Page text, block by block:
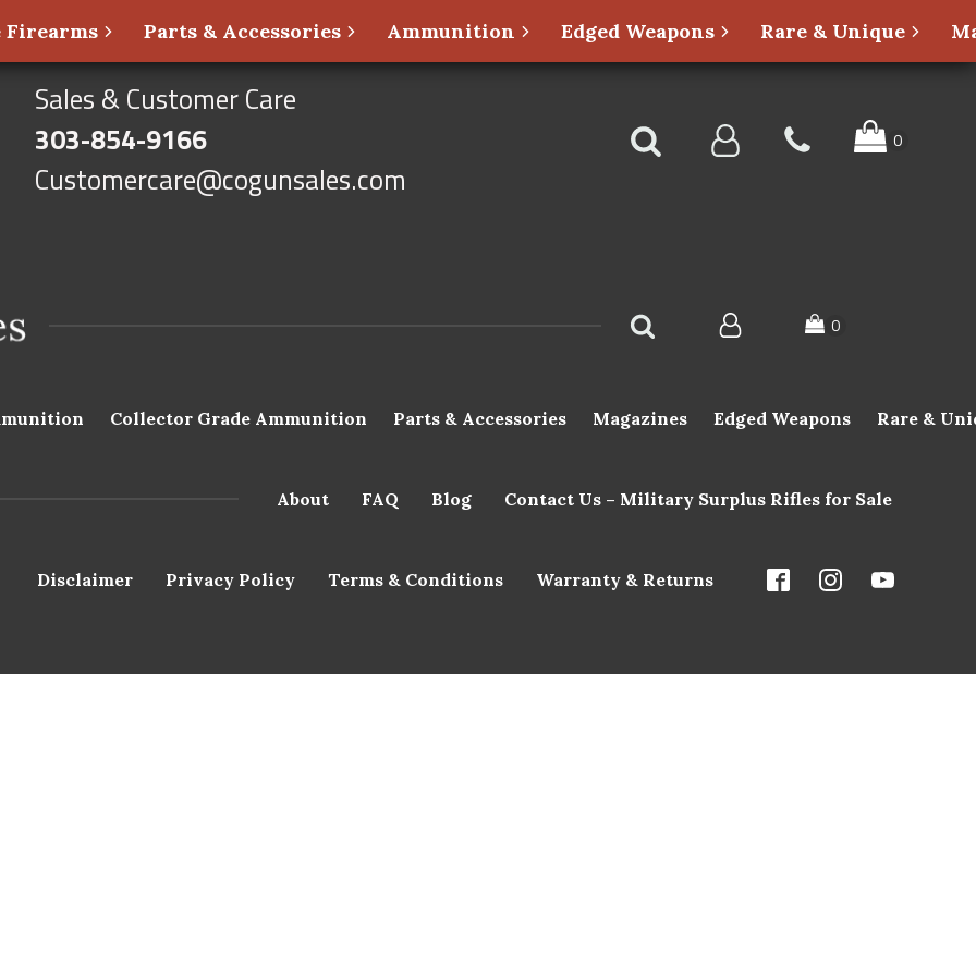
Parts & Accessories Ammunition Edged Weapons Rare & Unique
Sales & Customer Care
303-854-9166
Customercare@cogunsales.com
Collector Grade Ammunition Parts & Accessories Magazines Edged Weapons Rare &
About FAQ Blog Contact Us – Military Surplus Rifles for Sale
Disclaimer Privacy Policy Terms & Conditions Warranty & Returns